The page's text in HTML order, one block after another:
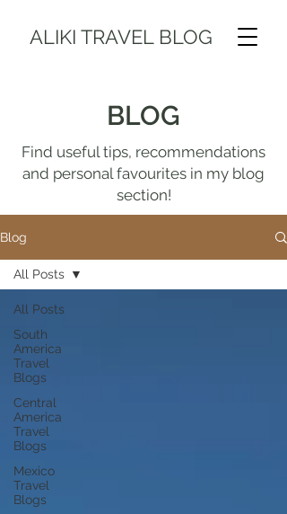
ALIKI TRAVEL BLOG
BLOG
Find useful tips, recommendations
and personal favourites in my blog
section!
Blog
All Posts
South
America
Travel
Blogs
Central
America
Travel
Blogs
Mexico
Travel
Blogs
All Posts